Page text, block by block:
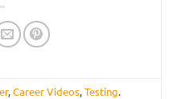
,Career Videos,Testing.